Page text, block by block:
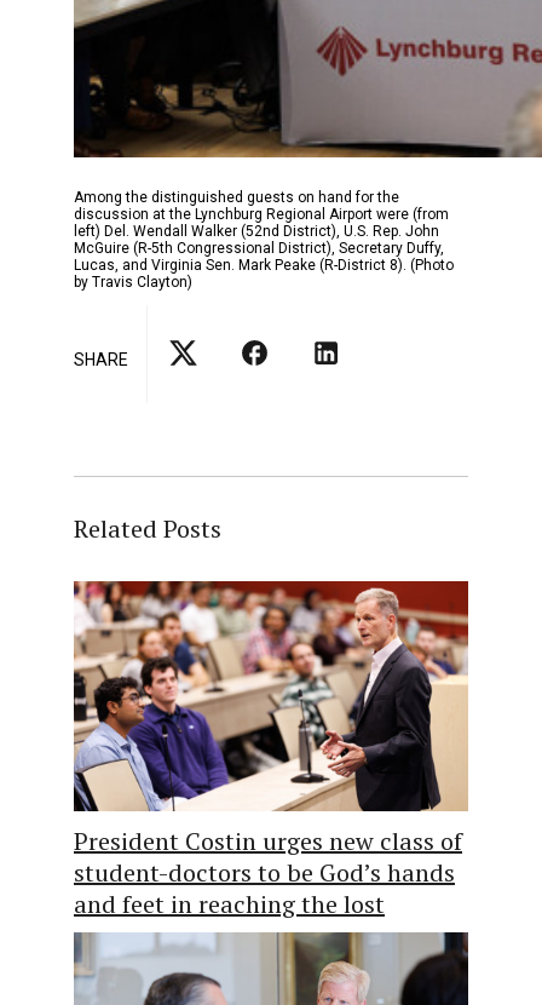
Among the distinguished guests on hand for the
discussion at the Lynchburg Regional Airport were (from
left) Del. Wendall Walker (52nd District), U.S. Rep. John
McGuire (R-5th Congressional District), Secretary Duffy,
Lucas, and Virginia Sen. Mark Peake (R-District 8). (Photo
by Travis Clayton)
SHARE
Related Posts
President Costin urges new class of
student-doctors to be God’s hands
and feet in reaching the lost